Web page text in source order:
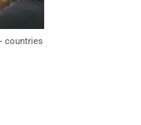
countries